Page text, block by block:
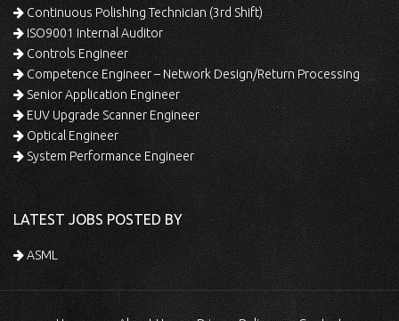
Continuous Polishing Technician (3rd Shift)
ISO9001 Internal Auditor
Controls Engineer
Competence Engineer – Network Design/Return Processing
Senior Application Engineer
EUV Upgrade Scanner Engineer
Optical Engineer
System Performance Engineer
LATEST JOBS POSTED BY
ASML